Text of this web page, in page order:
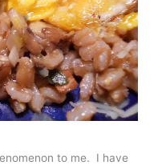
to me. I have